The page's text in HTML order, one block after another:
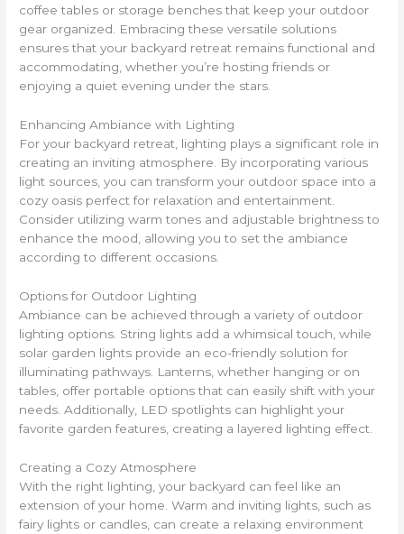
coffee tables or storage benches that keep your outdoor
gear organized. Embracing these versatile solutions
ensures that your backyard retreat remains functional and
accommodating, whether you’re hosting friends or
enjoying a quiet evening under the stars.
Enhancing Ambiance with Lighting
For your backyard retreat, lighting plays a significant role in
creating an inviting atmosphere. By incorporating various
light sources, you can transform your outdoor space into a
cozy oasis perfect for relaxation and entertainment.
Consider utilizing warm tones and adjustable brightness to
enhance the mood, allowing you to set the ambiance
according to different occasions.
Options for Outdoor Lighting
Ambiance can be achieved through a variety of outdoor
lighting options. String lights add a whimsical touch, while
solar garden lights provide an eco-friendly solution for
illuminating pathways. Lanterns, whether hanging or on
tables, offer portable options that can easily shift with your
needs. Additionally, LED spotlights can highlight your
favorite garden features, creating a layered lighting effect.
Creating a Cozy Atmosphere
With the right lighting, your backyard can feel like an
extension of your home. Warm and inviting lights, such as
fairy lights or candles, can create a relaxing environment